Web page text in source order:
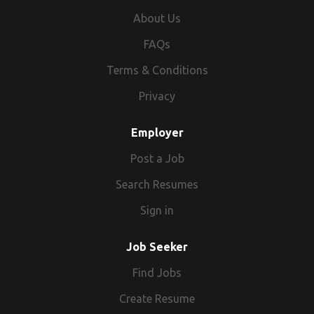
About Us
FAQs
Terms & Conditions
Privacy
Employer
Post a Job
Search Resumes
Sign in
Job Seeker
Find Jobs
Create Resume